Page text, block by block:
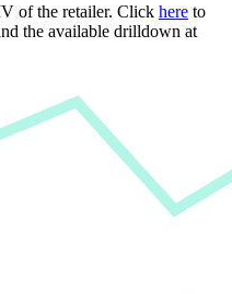
of the retailer. Click here to
the available drilldown at